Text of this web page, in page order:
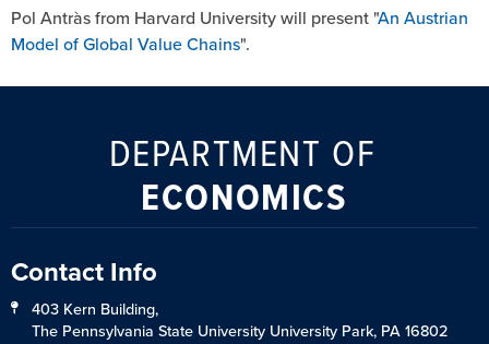
Pol Antràs from Harvard University will present "An Austrian
Model of Global Value Chains".
DEPARTMENT OF
ECONOMICS
Contact Info
403 Kern Building,
The Pennsylvania State University University Park, PA 16802